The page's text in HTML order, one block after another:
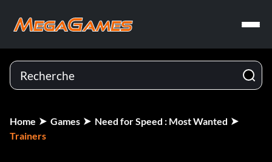
Home Games
Need for Speed : Most Wanted
Trainers